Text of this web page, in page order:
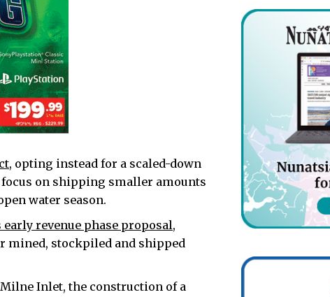
, opting instead for a scaled-down
focus on shipping smaller amounts
water season.
early revenue phase proposal,
mined, stockpiled and shipped
Inlet, the construction of a